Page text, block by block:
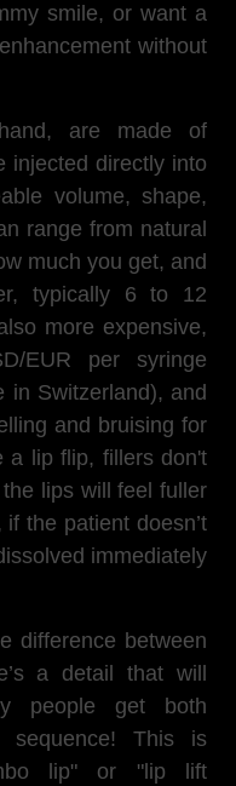
smile, or want a
without
are made of
injected directly into
volume, shape,
range from natural
much you get, and
typically 6 to 12
more expensive,
EUR per syringe
in Switzerland), and
and bruising for
a lip flip, fillers don't
lips will feel fuller
the patient doesn’t
immediately
difference between
a detail that will
people get both
sequence! This is
lip" or "lip lift